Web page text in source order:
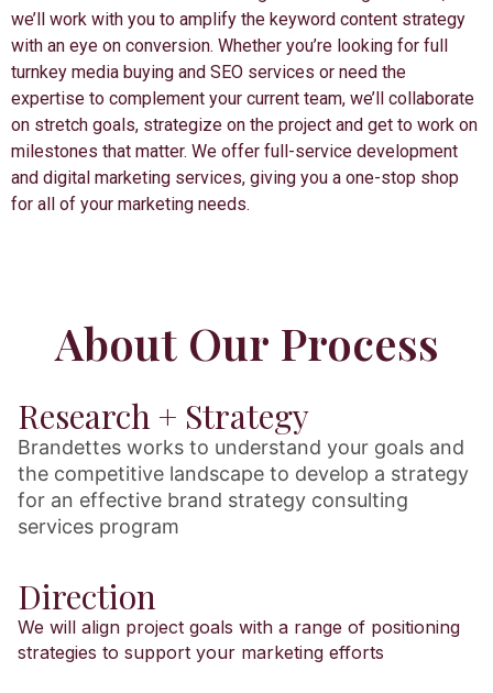
we’ll work with you to amplify the keyword content strategy
with an eye on conversion. Whether you’re looking for full
turnkey media buying and SEO services or need the
expertise to complement your current team, we’ll collaborate
on stretch goals, strategize on the project and get to work on
milestones that matter. We offer full-service development
and digital marketing services, giving you a one-stop shop
for all of your marketing needs.
About Our Process
Research + Strategy
Brandettes works to understand your goals and
the competitive landscape to develop a strategy
for an effective brand strategy consulting
services program
Direction
We will align project goals with a range of positioning
strategies to support your marketing efforts